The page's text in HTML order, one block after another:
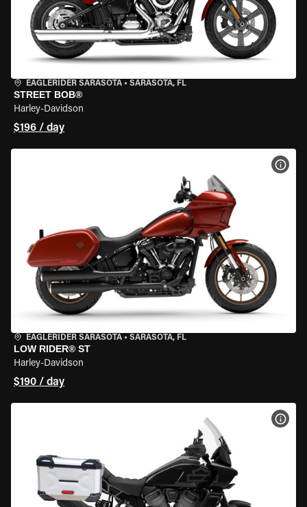
EAGLERIDER SARASOTA • SARASOTA, FL
STREET BOB®
Harley-Davidson
$196 / day
EAGLERIDER SARASOTA • SARASOTA, FL
LOW RIDER® ST
Harley-Davidson
$190 / day